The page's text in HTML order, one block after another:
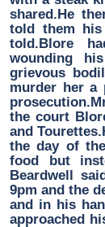
shared.He
told them his
told.Blore
wounding
grievous
murder her a
the court
and
the day of
food but
Beardwell
9pm and the
and in his
approached